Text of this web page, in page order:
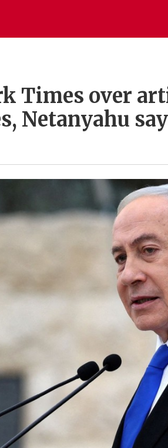
Times over
Netanyahu